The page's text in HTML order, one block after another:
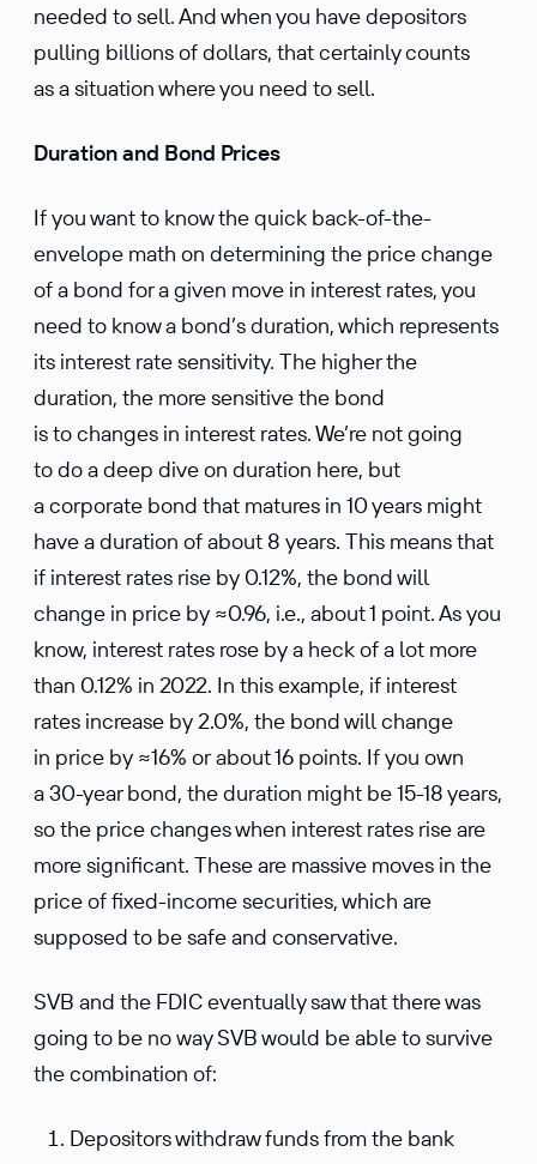
needed to sell. And when you have depositors
pulling billions of dollars, that certainly counts
as a situation where you need to sell.
Duration and Bond Prices
If you want to know the quick back-of-the-
envelope math on determining the price change
of a bond for a given move in interest rates, you
need to know a bond’s duration, which represents
its interest rate sensitivity. The higher the
duration, the more sensitive the bond
is to changes in interest rates. We’re not going
to do a deep dive on duration here, but
a corporate bond that matures in 10 years might
have a duration of about 8 years. This means that
if interest rates rise by 0.12%, the bond will
change in price by ≈0.96, i.e., about 1 point. As you
know, interest rates rose by a heck of a lot more
than 0.12% in 2022. In this example, if interest
rates increase by 2.0%, the bond will change
in price by ≈16% or about 16 points. If you own
a 30-year bond, the duration might be 15-18 years,
so the price changes when interest rates rise are
more significant. These are massive moves in the
price of fixed-income securities, which are
supposed to be safe and conservative.
SVB and the FDIC eventually saw that there was
going to be no way SVB would be able to survive
the combination of:
Depositors withdraw funds from the bank